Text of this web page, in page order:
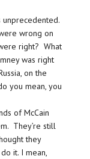
unprecedented.
wrong on
right? What
was right
on the
you mean, you
of McCain
They’re still
they
it. I mean,